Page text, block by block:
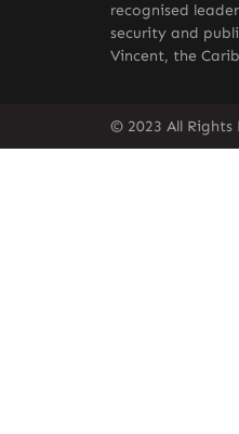
recognised
security and
Vincent, the
© 2023 All Rights